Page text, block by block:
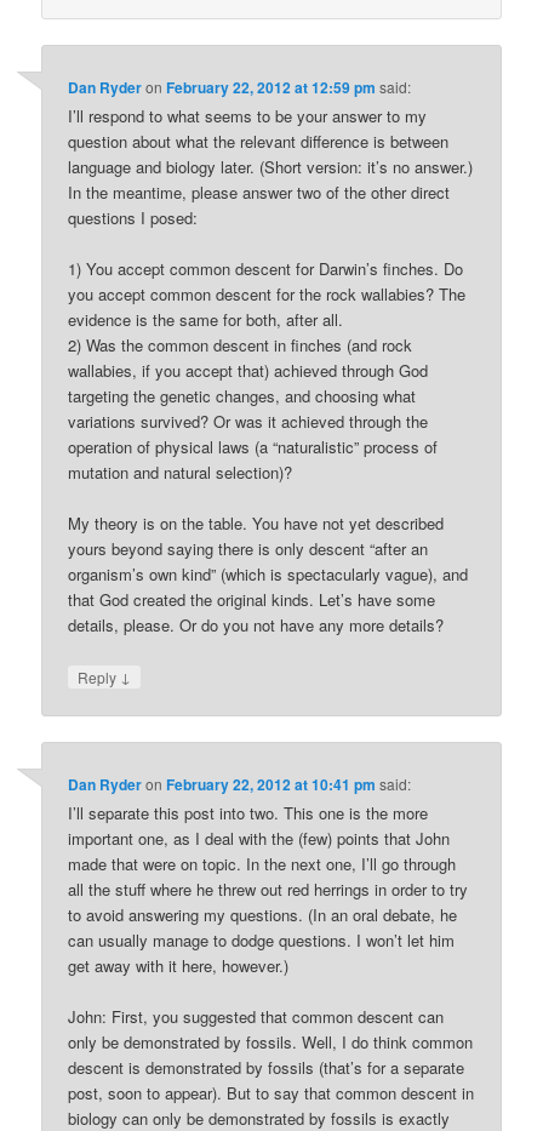
Dan RyderonFebruary 22, 2012 at 12:59 pm said:
I’ll respond to what seems to be your answer to my
question about what the relevant difference is between
language and biology later. (Short version: it’s no answer.)
In the meantime, please answer two of the other direct
questions I posed:
1) You accept common descent for Darwin’s finches. Do
you accept common descent for the rock wallabies? The
evidence is the same for both, after all.
2) Was the common descent in finches (and rock
wallabies, if you accept that) achieved through God
targeting the genetic changes, and choosing what
variations survived? Or was it achieved through the
operation of physical laws (a “naturalistic” process of
mutation and natural selection)?
My theory is on the table. You have not yet described
yours beyond saying there is only descent “after an
organism’s own kind” (which is spectacularly vague), and
that God created the original kinds. Let’s have some
details, please. Or do you not have any more details?
Reply ↓
Dan RyderonFebruary 22, 2012 at 10:41 pm said:
I’ll separate this post into two. This one is the more
important one, as I deal with the (few) points that John
made that were on topic. In the next one, I’ll go through
all the stuff where he threw out red herrings in order to try
to avoid answering my questions. (In an oral debate, he
can usually manage to dodge questions. I won’t let him
get away with it here, however.)
John: First, you suggested that common descent can
only be demonstrated by fossils. Well, I do think common
descent is demonstrated by fossils (that’s for a separate
post, soon to appear). But to say that common descent in
biology can only be demonstrated by fossils is exactly